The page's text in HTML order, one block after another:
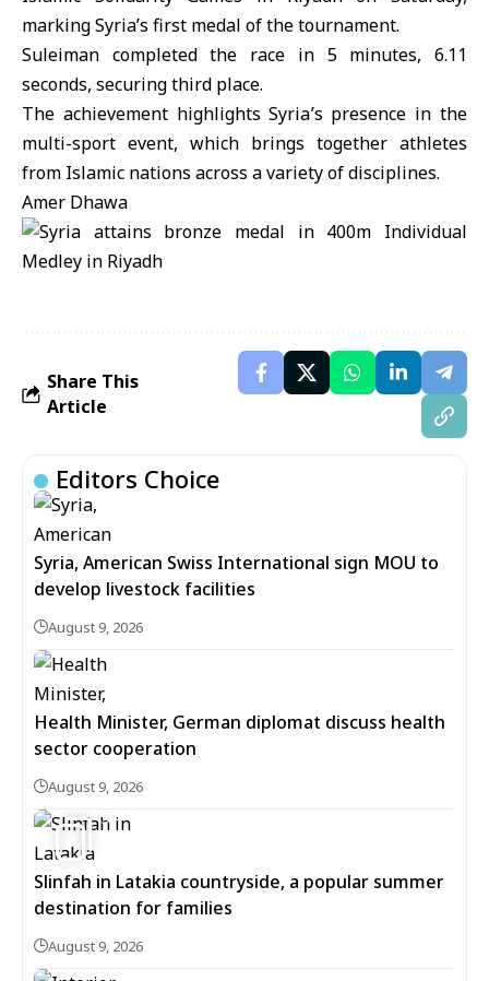
marking Syria’s first medal of the tournament.
Suleiman completed the race in 5 minutes, 6.11
seconds, securing third place.
The achievement highlights Syria’s presence in the
multi-sport event, which brings together athletes
from Islamic nations across a variety of disciplines.
Amer Dhawa
Share This
Article
Editors Choice
Syria, American Swiss International sign MOU to
develop livestock facilities
August 9, 2026
Health Minister, German diplomat discuss health
sector cooperation
August 9, 2026
5
Slinfah in Latakia countryside, a popular summer
destination for families
August 9, 2026